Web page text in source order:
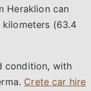
Heraklion can
(63.4
condition, with
Crete car hire